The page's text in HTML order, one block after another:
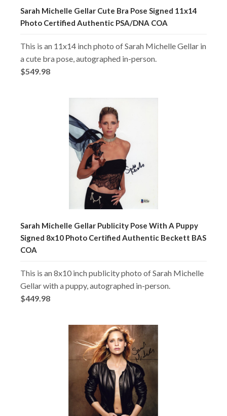
Sarah Michelle Gellar Cute Bra Pose Signed 11x14
Photo Certified Authentic PSA/DNA COA
This is an 11x14 inch photo of Sarah Michelle Gellar in
a cute bra pose, autographed in-person.
$549.98
Sarah Michelle Gellar Publicity Pose With A Puppy
Signed 8x10 Photo Certified Authentic Beckett BAS
COA
This is an 8x10 inch publicity photo of Sarah Michelle
Gellar with a puppy, autographed in-person.
$449.98